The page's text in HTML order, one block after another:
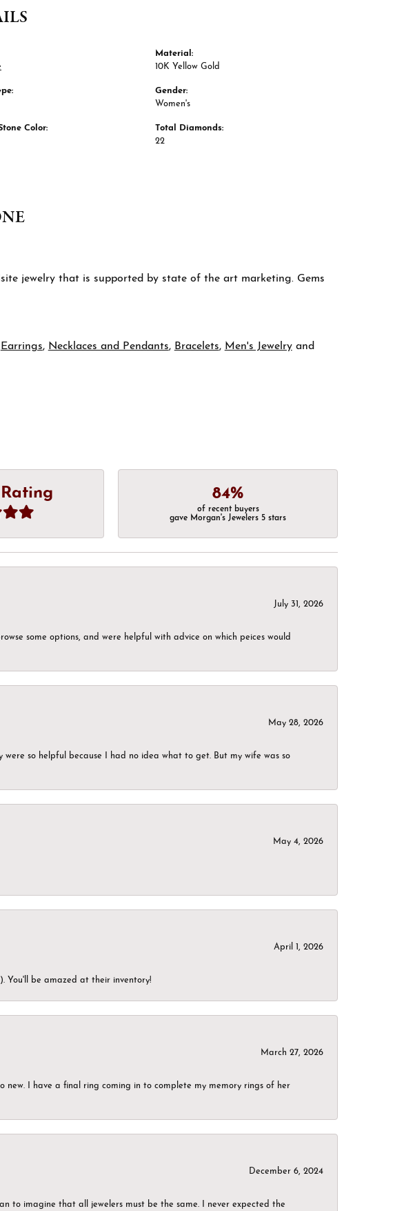
Color:
Material:
10K Yellow Gold
Gender:
Women's
Total Diamonds:
22
jewelry that is supported by state of the art marketing. Gems
Earrings, Necklaces and Pendants, Bracelets, Men's Jewelryand
84%
of recent buyers
gave Morgan's Jewelers 5 stars
July 31, 2026
some options, and were helpful with advice on which peices would
May 28, 2026
so helpful because I had no idea what to get. But my wife was so
May 4, 2026
April 1, 2026
You'll be amazed at their inventory!
March 27, 2026
new. I have a final ring coming in to complete my memory rings of her
December 6, 2024
to imagine that all jewelers must be the same. I never expected the